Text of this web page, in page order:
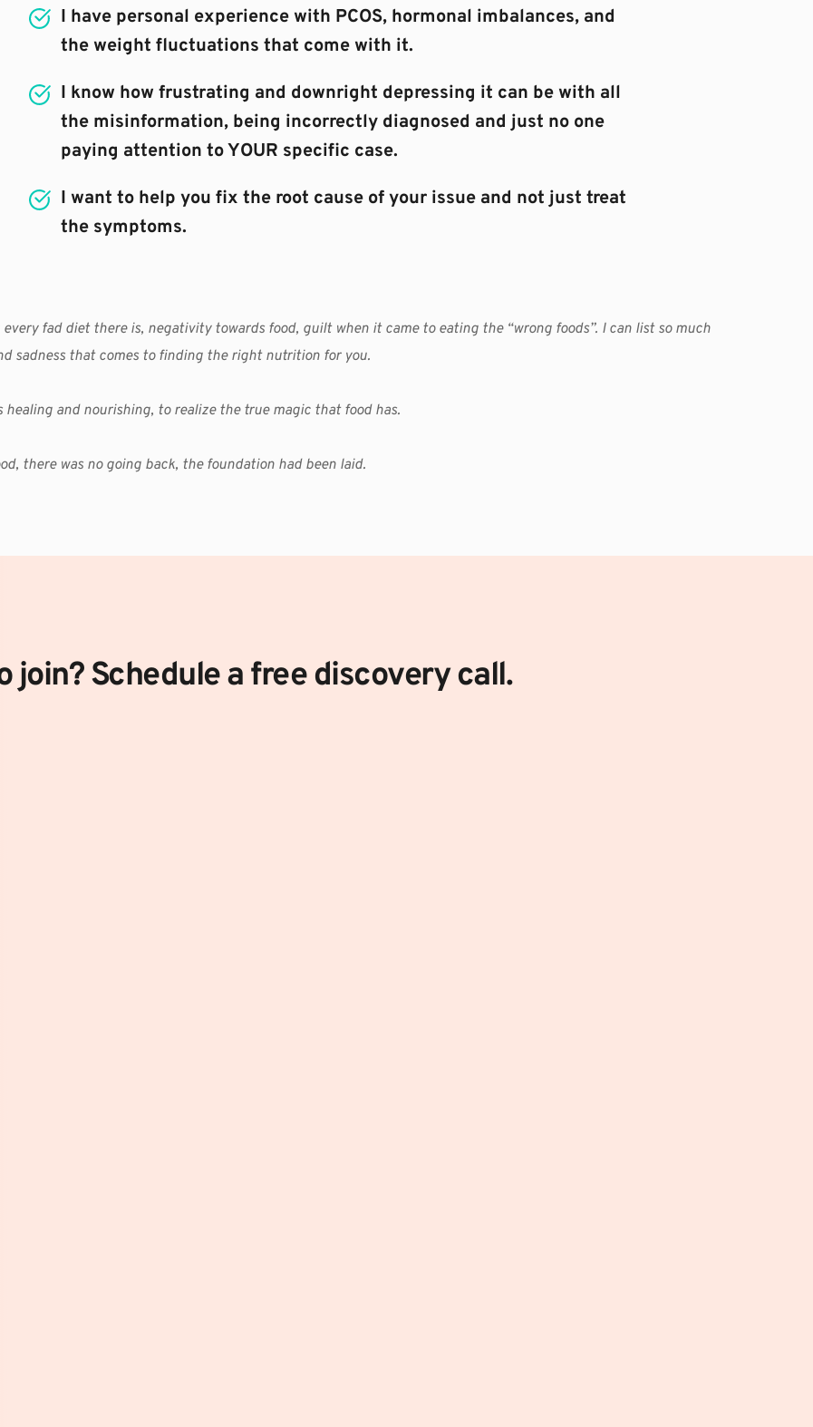
I have personal experience with PCOS, hormonal imbalances, and
the weight fluctuations that come with it.
I know how frustrating and downright depressing it can be with all
the misinformation, being incorrectly diagnosed and just no one
paying attention to YOUR specific case.
I want to help you fix the root cause of your issue and not just treat
the symptoms.
fad diet there is, negativity towards food, guilt when it came to eating the “wrong foods”. I can list so much
sadness that comes to finding the right nutrition for you.
and nourishing, to realize the true magic that food has.
there was no going back, the foundation had been laid.
join? Schedule a free discovery call.